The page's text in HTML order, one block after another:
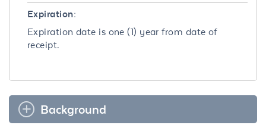
Expiration:
Expiration date is one (1) year from date of
receipt.
Background